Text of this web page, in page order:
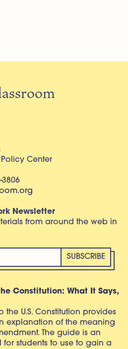
Center
3806
Newsletter
from around the web in
Constitution: What It Says,
the U.S. Constitution provides
explanation of the meaning
The guide is an
students to use to gain a